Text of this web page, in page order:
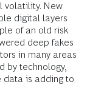
volatility. New
digital layers
of an old risk
deep fakes
in many areas
by technology,
data is adding to